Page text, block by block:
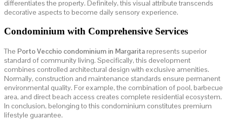
differentiates the property. Definitely, this visual attribute transcends
decorative aspects to become daily sensory experience.
Condominium with Comprehensive Services
The Porto Vecchio condominium in Margaritarepresents superior
standard of community living. Specifically, this development
combines controlled architectural design with exclusive amenities.
Normally, construction and maintenance standards ensure permanent
environmental quality. For example, the combination of pool, barbecue
area, and direct beach access creates complete residential ecosystem.
In conclusion, belonging to this condominium constitutes premium
lifestyle guarantee.